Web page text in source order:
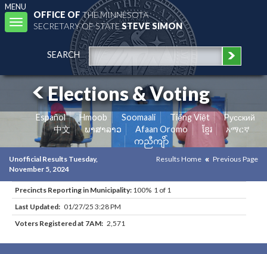
MENU
Toggle
navigation
OFFICE OFTHE MINNESOTA
SECRETARY OF STATESTEVE SIMON
SEARCH
Elections & Voting
Español Hmoob Soomaali Tiếng Việt
Pусский
中文
ພາສາລາວ Afaan Oromo ខ្មែរ
አማርኛ
ကညီကျိာ်
Unofficial Results Tuesday,
November 5, 2024
Results Home Previous Page
Precincts Reporting in Municipality: 100% 1 of 1
Last Updated: 01/27/25 3:28 PM
Voters Registered at 7AM: 2,571